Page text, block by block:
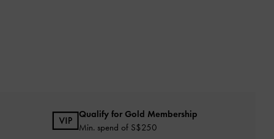
Qualify for Gold Membership
Min. spend of S$250